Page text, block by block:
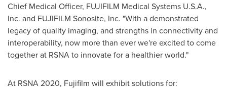
Chief Medical Officer, FUJIFILM Medical Systems U.S.A.,
Inc. and FUJIFILM Sonosite, Inc. "With a demonstrated
legacy of quality imaging, and strengths in connectivity and
interoperability, now more than ever we're excited to come
together at RSNA to innovate for a healthier world."
At RSNA 2020, Fujifilm will exhibit solutions for: